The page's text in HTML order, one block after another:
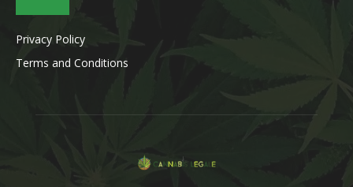
Privacy Policy
Terms and Conditions